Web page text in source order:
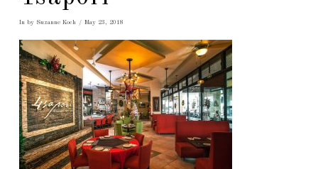
In by Suzanne Koch May 23, 2018